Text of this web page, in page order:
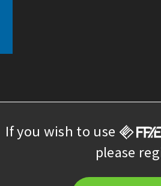
If you wish to use
please